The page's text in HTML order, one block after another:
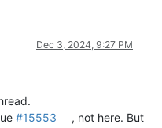
Dec 3, 2024, 9:27 PM
#15553
, not here. But